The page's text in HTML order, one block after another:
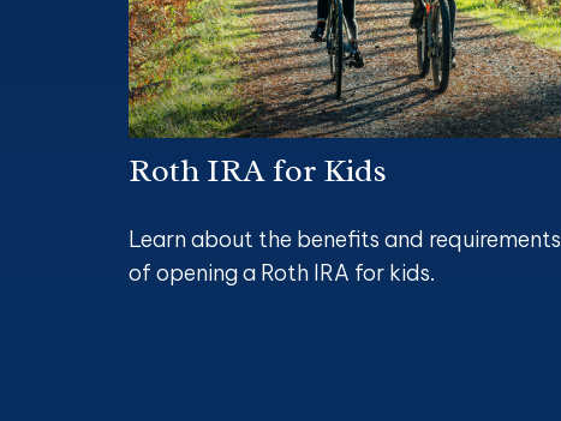
Roth IRA for Kids
Learn about the benefits and requirements
of opening a Roth IRA for kids.